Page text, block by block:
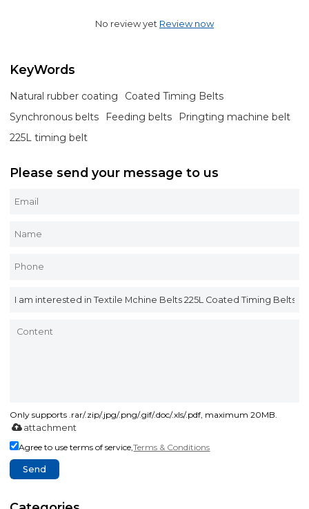
No review yet Review now
KeyWords
Natural rubber coating
Coated Timing Belts
Synchronous belts
Feeding belts
Pringting machine belt
225L timing belt
Please send your message to us
Only supports .rar/.zip/.jpg/.png/.gif/.doc/.xls/.pdf, maximum 20MB.
attachment
Agree to use terms of service,Terms & Conditions
Send